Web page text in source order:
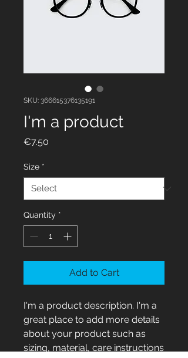
SKU: 366615376135191
I'm a product
€7.50
Size *
Quantity *
Add to Cart
I'm a product description. I'm a
great place to add more details
about your product such as
sizing, material, care instructions